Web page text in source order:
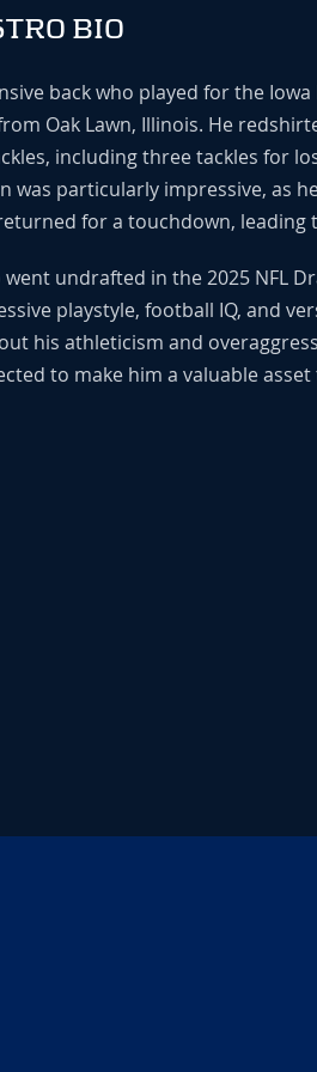
BIO
back who played for the
Oak Lawn, Illinois. He
including three tackles for
was particularly impressive, as
for a touchdown, leading
undrafted in the 2025 NFL
playstyle, football IQ, and
his athleticism and
to make him a valuable